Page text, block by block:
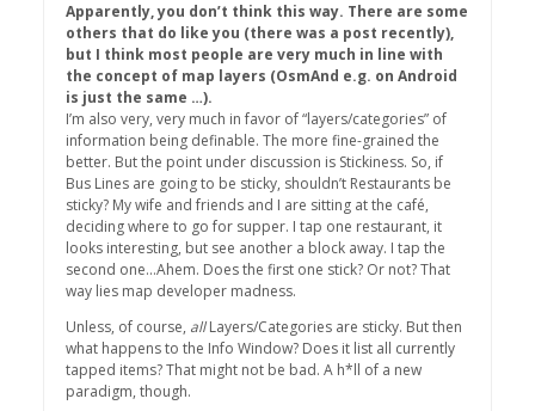
Apparently, you don’t think this way. There are some
others that do like you (there was a post recently),
but I think most people are very much in line with
the concept of map layers (OsmAnd e.g. on Android
is just the same …).
I’m also very, very much in favor of “layers/categories” of
information being definable. The more fine-grained the
better. But the point under discussion is Stickiness. So, if
Bus Lines are going to be sticky, shouldn’t Restaurants be
sticky? My wife and friends and I are sitting at the café,
deciding where to go for supper. I tap one restaurant, it
looks interesting, but see another a block away. I tap the
second one…Ahem. Does the first one stick? Or not? That
way lies map developer madness.
Unless, of course, allLayers/Categories are sticky. But then
what happens to the Info Window? Does it list all currently
tapped items? That might not be bad. A h*ll of a new
paradigm, though.